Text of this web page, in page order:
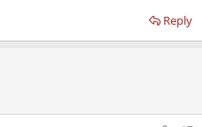
Reply